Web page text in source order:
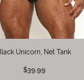
Unicorn, Net Tank
$39.99